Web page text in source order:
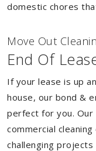
domestic chores
Move Out
End Of
If your lease is up
house, our bond &
perfect for you. Our
commercial
challenging